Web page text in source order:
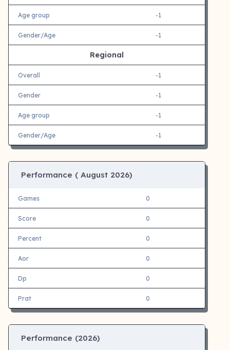
Age group -1
Gender/Age -1
Regional
Overall -1
Gender -1
Age group -1
Gender/Age -1
Performance ( August 2026)
Games 0
Score 0
Percent 0
Aor 0
Dp 0
Prat 0
Performance (2026)